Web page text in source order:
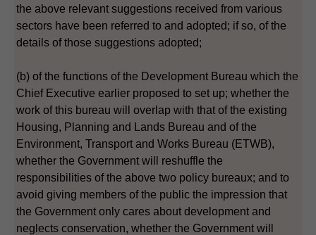
the above relevant suggestions received from various
sectors have been referred to and adopted; if so, of the
details of those suggestions adopted;
(b) of the functions of the Development Bureau which the
Chief Executive earlier proposed to set up; whether the
work of this bureau will overlap with that of the existing
Housing, Planning and Lands Bureau and of the
Environment, Transport and Works Bureau (ETWB),
whether the Government will reshuffle the
responsibilities of the above two policy bureaux; and to
avoid giving members of the public the impression that
the Government only cares about development and
neglects conservation, whether the Government will